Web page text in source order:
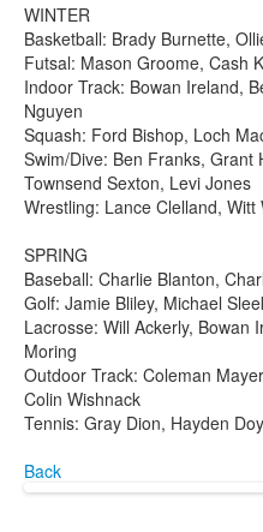
WINTER
Basketball: Brady Burnette,
Futsal: Mason Groome, Cash
Indoor Track: Bowan Ireland,
Nguyen
Squash: Ford Bishop, Loch
Swim/Dive: Ben Franks, Grant
Townsend Sexton, Levi Jones
Wrestling: Lance Clelland, Witt
SPRING
Baseball: Charlie Blanton,
Golf: Jamie Bliley, Michael
Lacrosse: Will Ackerly, Bowan
Moring
Outdoor Track: Coleman
Colin Wishnack
Tennis: Gray Dion, Hayden
Back